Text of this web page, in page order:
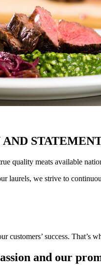
quality meats available
laurels, we strive to
customers’ success.
and our